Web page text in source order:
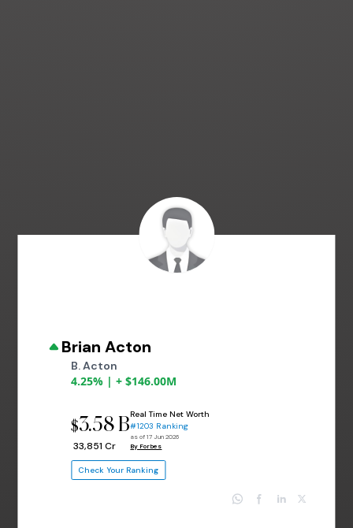
Brian Acton
B. Acton
4.25% | + $146.00M
$3.58 B
₹ 33,851 Cr
Real Time Net Worth
#1203 Ranking
as of 17 Jun 2026
By Forbes
Check Your Ranking